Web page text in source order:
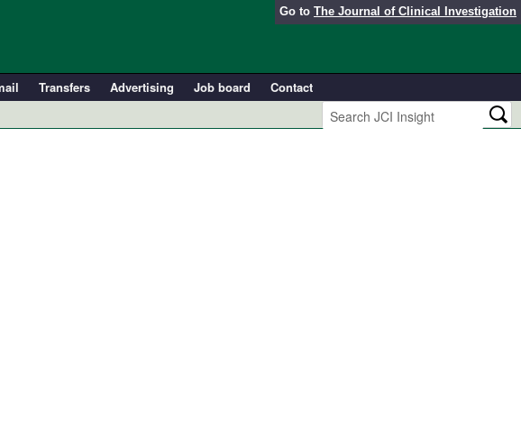
Go to The Journal of Clinical Investigation
Transfers Advertising Job board
Contact